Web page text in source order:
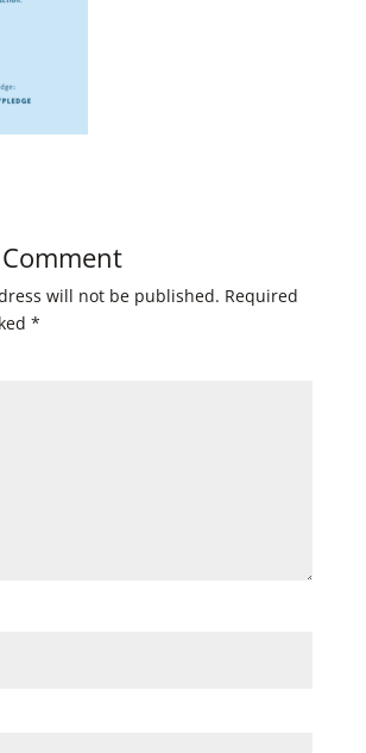
will not be published. Required
*